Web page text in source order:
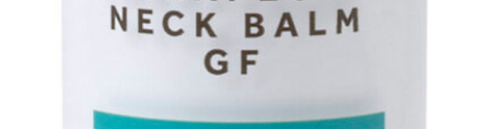
Juvéderm
Restylane
RHA Collection